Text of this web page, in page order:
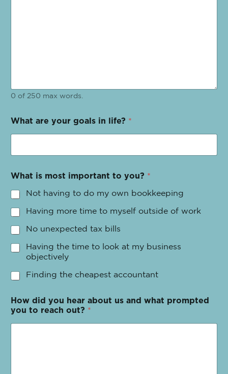
0 of 250 max words.
What are your goals in life? *
What is most important to you? *
Not having to do my own bookkeeping
Having more time to myself outside of work
No unexpected tax bills
Having the time to look at my business
objectively
Finding the cheapest accountant
How did you hear about us and what prompted
you to reach out? *